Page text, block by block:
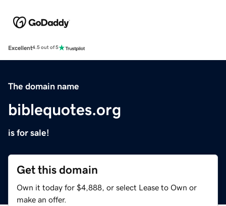
Excellent4.5 out of 5
The domain name
biblequotes.org
is for sale!
Get this domain
Own it today for $4,888, or select Lease to Own or
make an offer.